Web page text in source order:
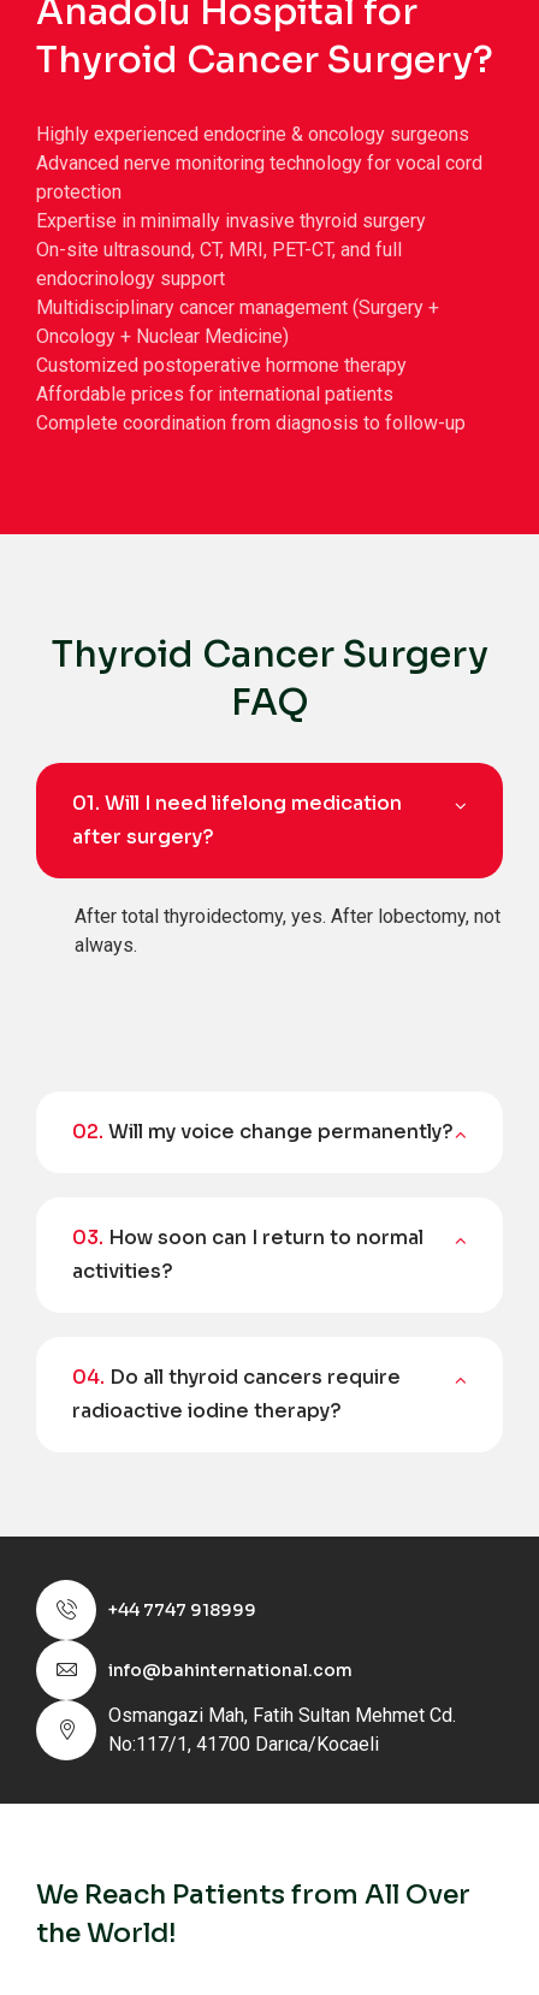
Anadolu Hospital for
Thyroid Cancer Surgery?
Highly experienced endocrine & oncology surgeons
Advanced nerve monitoring technology for vocal cord
protection
Expertise in minimally invasive thyroid surgery
On-site ultrasound, CT, MRI, PET-CT, and full
endocrinology support
Multidisciplinary cancer management (Surgery +
Oncology + Nuclear Medicine)
Customized postoperative hormone therapy
Affordable prices for international patients
Complete coordination from diagnosis to follow-up
Thyroid Cancer Surgery
FAQ
01.
after surgery?
After total thyroidectomy, yes. After lobectomy, not
always.
02. Will my voice change permanently?
03.
activities?
04.
radioactive iodine therapy?
+44 7747 918999
info@bahinternational.com
Osmangazi Mah, Fatih Sultan Mehmet Cd.
No:117/1, 41700 Darıca/Kocaeli
We Reach Patients from All Over
the World!